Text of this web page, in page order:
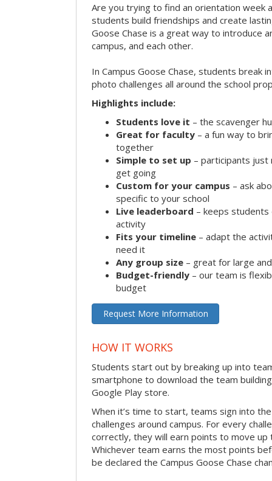
Are you trying to find an orientation week
students build friendships and create
Goose Chase is a great way to introduce
campus, and each other.
In Campus Goose Chase, students break
photo challenges all around the school
Highlights include:
Students love it – the scavenger
Great for faculty – a fun way to
together
Simple to set up – participants
get going
Custom for your campus – ask
specific to your school
Live leaderboard – keeps
activity
Fits your timeline – adapt the
need it
Any group size – great for large
Budget-friendly – our team is
budget
Request More Information
HOW IT WORKS
Students start out by breaking up into
smartphone to download the team
Google Play store.
When it’s time to start, teams sign into
challenges around campus. For every
correctly, they will earn points to move up
Whichever team earns the most points
be declared the Campus Goose Chase